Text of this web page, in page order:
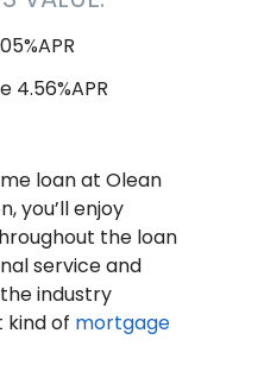
loan at Olean
you’ll enjoy
the loan
service and
industry
of mortgage